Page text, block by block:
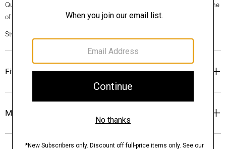
Questions on fit, sizing, or styling? Click the chat icon to connect with one
of our Personal Stylists.
Style #: O020001O
Fit
Materials & Care